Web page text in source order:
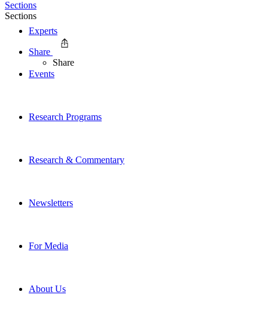
Experts
Events
Research Programs
Research & Commentary
Newsletters
For Media
About Us
Sections
Sections
Share
Share